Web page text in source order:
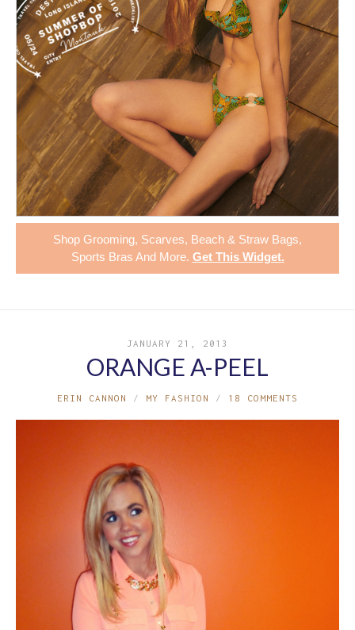
Shop Grooming, Scarves, Beach & Straw Bags,
Sports Bras And More. Get This Widget.
JANUARY 21, 2013
ORANGE A-PEEL
ERIN CANNON MY FASHION 18 COMMENTS